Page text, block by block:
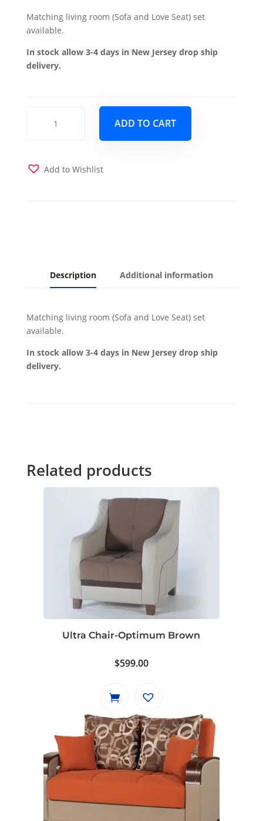
Matching living room (Sofa and Love Seat) set
available.
In stock allow 3-4 days in New Jersey drop ship
delivery.
quantity
ADD TO CART
Add to Wishlist
Description Additional information
Matching living room (Sofa and Love Seat) set
available.
In stock allow 3-4 days in New Jersey drop ship
delivery.
Related products
Ultra Chair-Optimum Brown
$599.00